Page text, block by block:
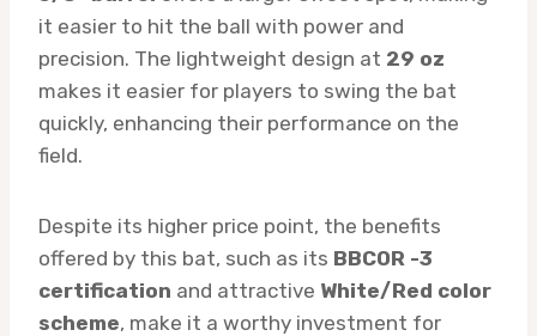
it easier to hit the ball with power and
precision. The lightweight design at 29 oz
makes it easier for players to swing the bat
quickly, enhancing their performance on the
field.
Despite its higher price point, the benefits
offered by this bat, such as its BBCOR -3
certification and attractive White/Red color
scheme, make it a worthy investment for